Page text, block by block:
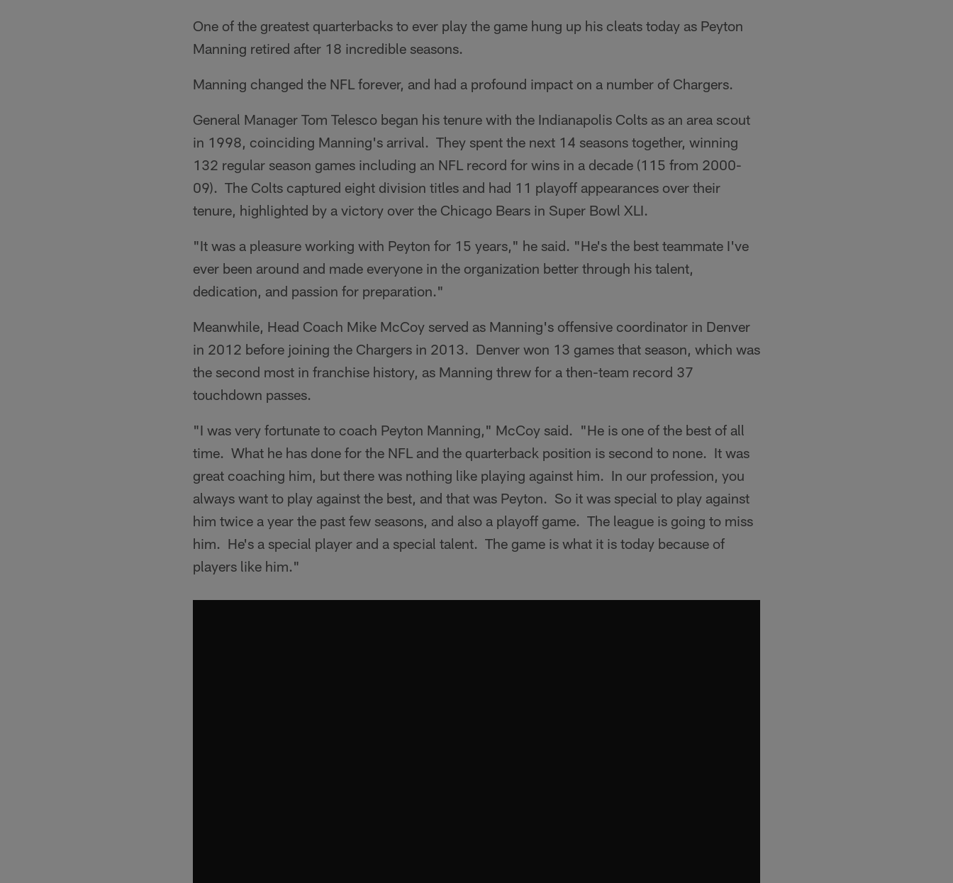
One of the greatest quarterbacks to ever play the game hung up his cleats today as Peyton
Manning retired after 18 incredible seasons.
Manning changed the NFL forever, and had a profound impact on a number of Chargers.
General Manager Tom Telesco began his tenure with the Indianapolis Colts as an area scout
in 1998, coinciding Manning's arrival. They spent the next 14 seasons together, winning
132 regular season games including an NFL record for wins in a decade (115 from 2000-
09). The Colts captured eight division titles and had 11 playoff appearances over their
tenure, highlighted by a victory over the Chicago Bears in Super Bowl XLI.
"It was a pleasure working with Peyton for 15 years," he said. "He's the best teammate I've
ever been around and made everyone in the organization better through his talent,
dedication, and passion for preparation."
Meanwhile, Head Coach Mike McCoy served as Manning's offensive coordinator in Denver
in 2012 before joining the Chargers in 2013. Denver won 13 games that season, which was
the second most in franchise history, as Manning threw for a then-team record 37
touchdown passes.
"I was very fortunate to coach Peyton Manning," McCoy said. "He is one of the best of all
time. What he has done for the NFL and the quarterback position is second to none. It was
great coaching him, but there was nothing like playing against him. In our profession, you
always want to play against the best, and that was Peyton. So it was special to play against
him twice a year the past few seasons, and also a playoff game. The league is going to miss
him. He's a special player and a special talent. The game is what it is today because of
players like him."